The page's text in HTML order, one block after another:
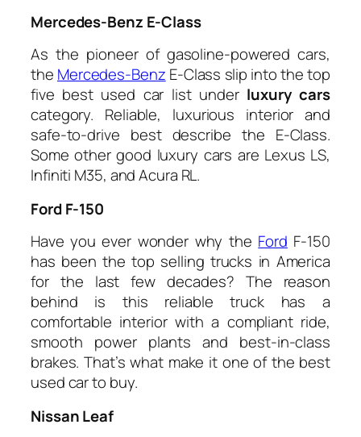
Mercedes-Benz E-Class
As the pioneer of gasoline-powered cars,
the Mercedes-Benz E-Class slip into the top
five best used car list under luxury cars
category. Reliable, luxurious interior and
safe-to-drive best describe the E-Class.
Some other good luxury cars are Lexus LS,
Infiniti M35, and Acura RL.
Ford F-150
Have you ever wonder why the Ford F-150
has been the top selling trucks in America
for the last few decades? The reason
behind is this reliable truck has a
comfortable interior with a compliant ride,
smooth power plants and best-in-class
brakes. That’s what make it one of the best
used car to buy.
Nissan Leaf